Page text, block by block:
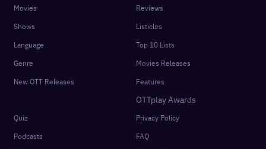
Movies
Shows
Language
Genre
New OTT Releases
Reviews
Listicles
Top 10 Lists
Movies Releases
Features
OTTplay Awards
Quiz
Podcasts
Privacy Policy
FAQ